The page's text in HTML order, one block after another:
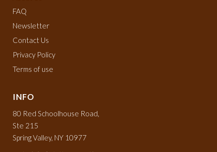
FAQ
Newsletter
Contact Us
Privacy Policy
Terms of use
INFO
80 Red Schoolhouse Road,
Ste 215
Spring Valley, NY 10977